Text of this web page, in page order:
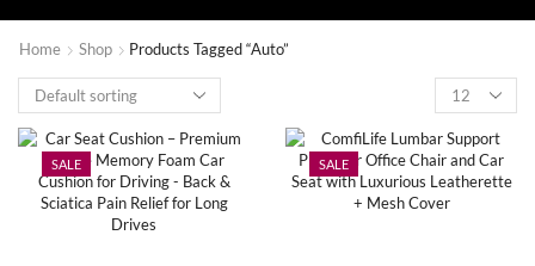
Home Shop Products Tagged “Auto”
SALE SALE